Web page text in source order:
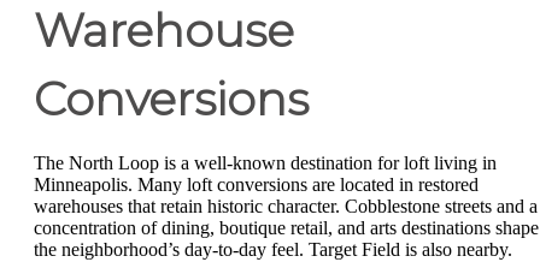
Warehouse
Conversions
The North Loop is a well-known destination for loft living in
Minneapolis. Many loft conversions are located in restored
warehouses that retain historic character. Cobblestone streets and a
concentration of dining, boutique retail, and arts destinations shape
the neighborhood’s day-to-day feel. Target Field is also nearby.